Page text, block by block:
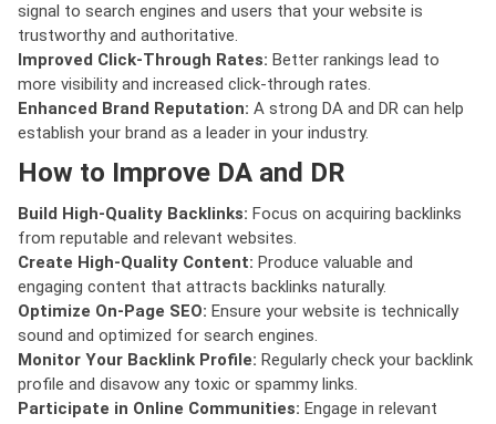
signal to search engines and users that your website is
trustworthy and authoritative.
Improved Click-Through Rates: Better rankings lead to
more visibility and increased click-through rates.
Enhanced Brand Reputation: A strong DA and DR can help
establish your brand as a leader in your industry.
How to Improve DA and DR
Build High-Quality Backlinks: Focus on acquiring backlinks
from reputable and relevant websites.
Create High-Quality Content: Produce valuable and
engaging content that attracts backlinks naturally.
Optimize On-Page SEO: Ensure your website is technically
sound and optimized for search engines.
Monitor Your Backlink Profile: Regularly check your backlink
profile and disavow any toxic or spammy links.
Participate in Online Communities: Engage in relevant